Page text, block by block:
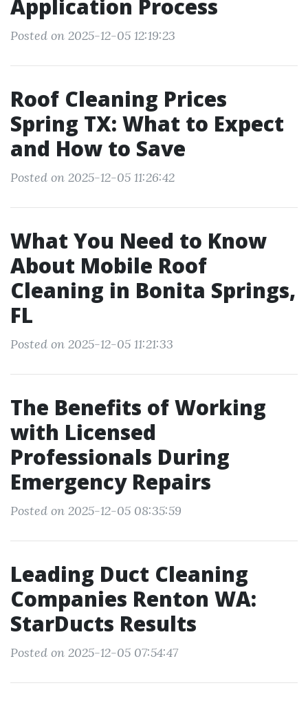
Application Process
Posted on 2025-12-05 12:19:23
Roof Cleaning Prices
Spring TX: What to Expect
and How to Save
Posted on 2025-12-05 11:26:42
What You Need to Know
About Mobile Roof
Cleaning in Bonita Springs,
FL
Posted on 2025-12-05 11:21:33
The Benefits of Working
with Licensed
Professionals During
Emergency Repairs
Posted on 2025-12-05 08:35:59
Leading Duct Cleaning
Companies Renton WA:
StarDucts Results
Posted on 2025-12-05 07:54:47